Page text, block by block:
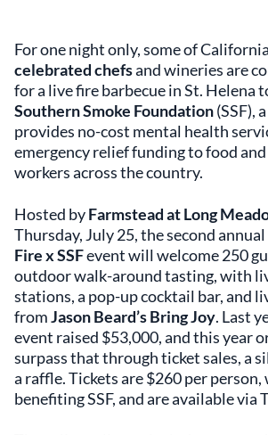
For one night only, some of
celebrated chefsand wineries are
for a live fire barbecue in St. Helena
Southern Smoke Foundation(SSF),
provides no-cost mental health
emergency relief funding to food
workers across the country.
Hosted byFarmstead at Long
Thursday, July 25, the second annual
Fire x SSFevent will welcome 250
outdoor walk-around tasting, with
stations, a pop-up cocktail bar, and
fromJason Beard’s Bring Joy. Last
event raised $53,000, and this year
surpass that through ticket sales, a
a raffle. Tickets are $260 per
benefiting SSF, and are available via